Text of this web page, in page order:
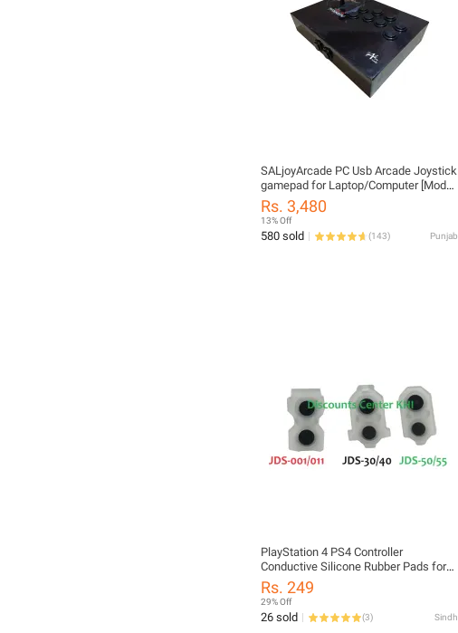
SALjoyArcade PC Usb Arcade Joystick
gamepad for Laptop/Computer [Model:
RSTP3]
Rs. 3,480
13% Off
580 sold (143) Punjab
PlayStation 4 PS4 Controller
Conductive Silicone Rubber Pads for
Dual shock 4 L2 R2 rubber
Rs. 249
29% Off
26 sold (3) Sindh